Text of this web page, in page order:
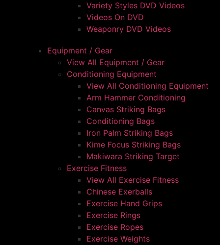
Variety Styles DVD Videos
Videos On DVD
Weaponry DVD Videos
Equipment / Gear
View All Equipment / Gear
Conditioning Equipment
View All Conditioning Equipment
Arm Hammer Conditioning
Canvas Striking Bags
Conditioning Bags
Iron Palm Striking Bags
Kime Focus Striking Bags
Makiwara Striking Target
Exercise Fitness
View All Exercise Fitness
Chinese Exerballs
Exercise Hand Grips
Exercise Rings
Exercise Ropes
Exercise Weights